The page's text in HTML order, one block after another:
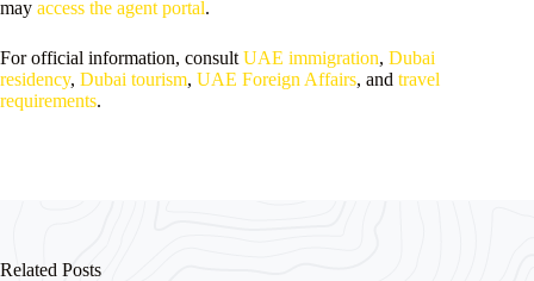
may access the agent portal.
For official information, consult UAE immigration, Dubai
residency, Dubai tourism, UAE Foreign Affairs, and travel
requirements.
Related Posts